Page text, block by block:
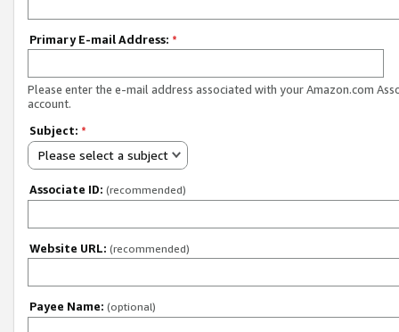
Primary E-mail Address: *
Please enter the e-mail address associated with your Amazon.com
account.
Subject: *
Please select a subject
Associate ID: (recommended)
Website URL: (recommended)
Payee Name: (optional)